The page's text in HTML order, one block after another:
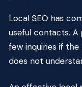
Local SEO has
useful contacts.
few inquiries if
does not